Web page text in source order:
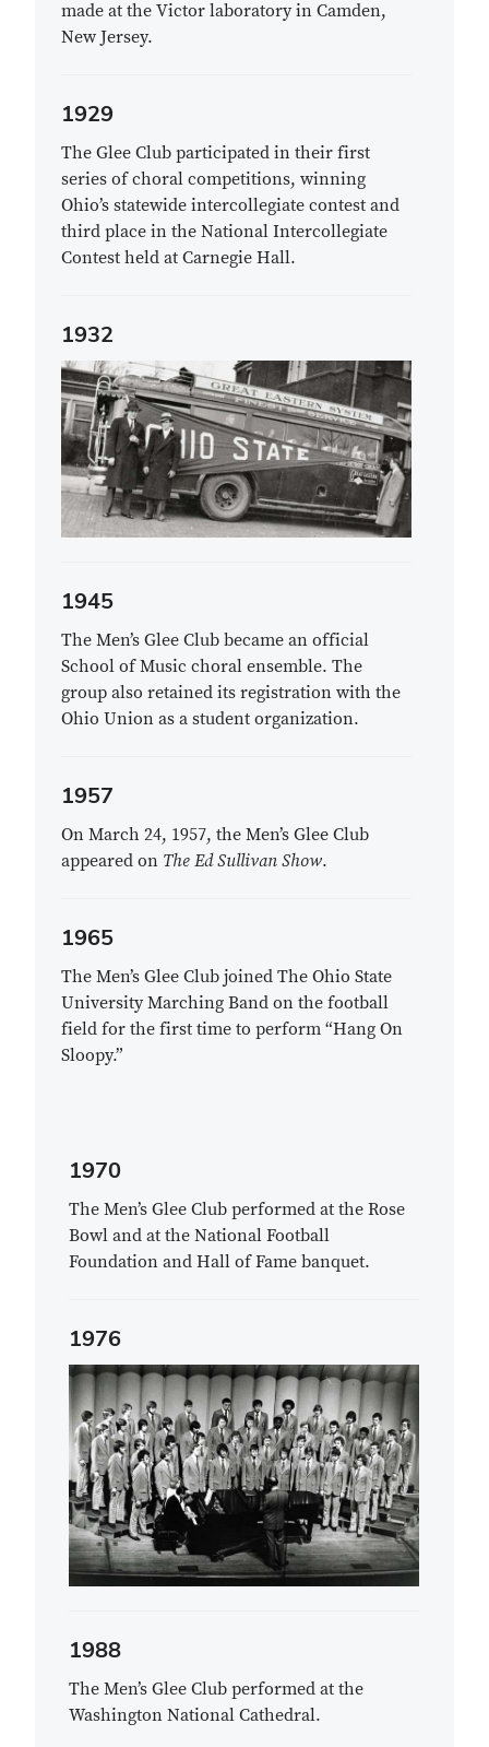
made at the Victor laboratory in Camden,
New Jersey.
1929
The Glee Club participated in their first
series of choral competitions, winning
Ohio’s statewide intercollegiate contest and
third place in the National Intercollegiate
Contest held at Carnegie Hall.
1932
1945
The Men’s Glee Club became an official
School of Music choral ensemble. The
group also retained its registration with the
Ohio Union as a student organization.
1957
On March 24, 1957, the Men’s Glee Club
appeared on The Ed Sullivan Show.
1965
The Men’s Glee Club joined The Ohio State
University Marching Band on the football
field for the first time to perform “Hang On
Sloopy.”
1970
The Men’s Glee Club performed at the Rose
Bowl and at the National Football
Foundation and Hall of Fame banquet.
1976
1988
The Men’s Glee Club performed at the
Washington National Cathedral.